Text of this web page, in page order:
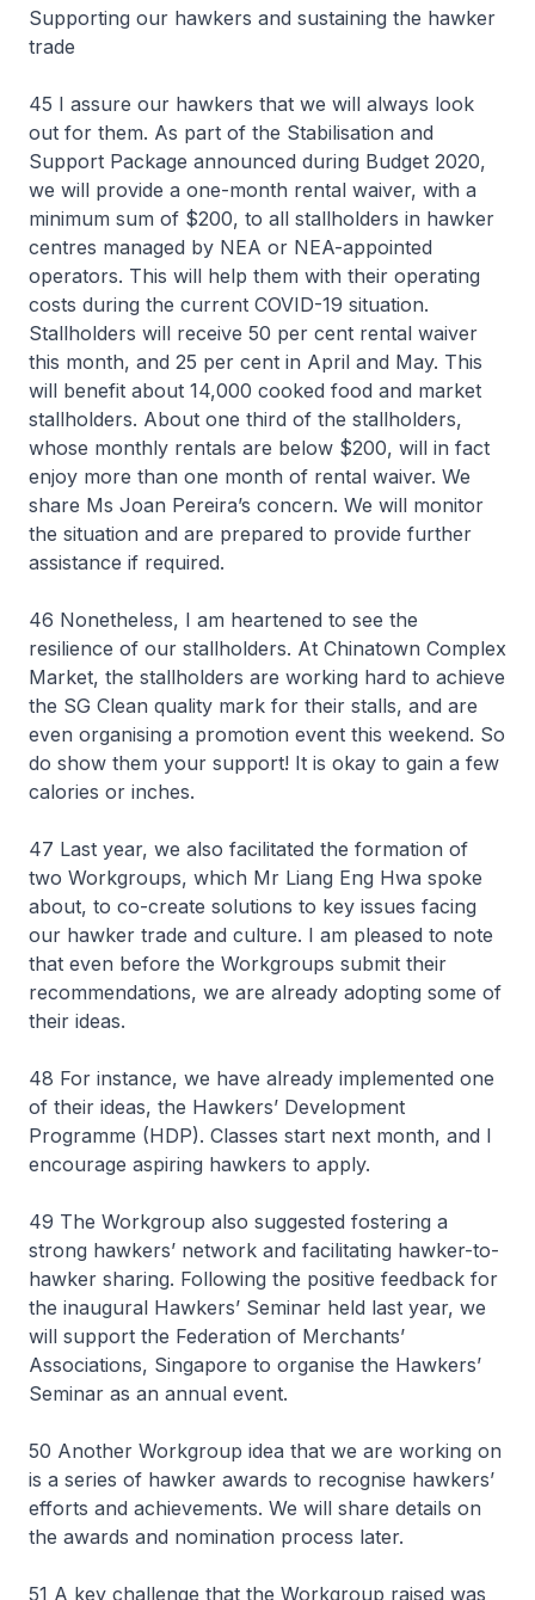
Supporting our hawkers and sustaining the hawker
trade
45 I assure our hawkers that we will always look
out for them. As part of the Stabilisation and
Support Package announced during Budget 2020,
we will provide a one-month rental waiver, with a
minimum sum of $200, to all stallholders in hawker
centres managed by NEA or NEA-appointed
operators. This will help them with their operating
costs during the current COVID-19 situation.
Stallholders will receive 50 per cent rental waiver
this month, and 25 per cent in April and May. This
will benefit about 14,000 cooked food and market
stallholders. About one third of the stallholders,
whose monthly rentals are below $200, will in fact
enjoy more than one month of rental waiver. We
share Ms Joan Pereira’s concern. We will monitor
the situation and are prepared to provide further
assistance if required.
46 Nonetheless, I am heartened to see the
resilience of our stallholders. At Chinatown Complex
Market, the stallholders are working hard to achieve
the SG Clean quality mark for their stalls, and are
even organising a promotion event this weekend. So
do show them your support! It is okay to gain a few
calories or inches.
47 Last year, we also facilitated the formation of
two Workgroups, which Mr Liang Eng Hwa spoke
about, to co-create solutions to key issues facing
our hawker trade and culture. I am pleased to note
that even before the Workgroups submit their
recommendations, we are already adopting some of
their ideas.
48 For instance, we have already implemented one
of their ideas, the Hawkers’ Development
Programme (HDP). Classes start next month, and I
encourage aspiring hawkers to apply.
49 The Workgroup also suggested fostering a
strong hawkers’ network and facilitating hawker-to-
hawker sharing. Following the positive feedback for
the inaugural Hawkers’ Seminar held last year, we
will support the Federation of Merchants’
Associations, Singapore to organise the Hawkers’
Seminar as an annual event.
50 Another Workgroup idea that we are working on
is a series of hawker awards to recognise hawkers’
efforts and achievements. We will share details on
the awards and nomination process later.
51 A key challenge that the Workgroup raised was